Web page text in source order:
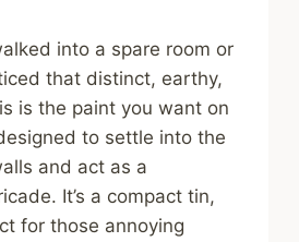
into a spare room or
that distinct, earthy,
is the paint you want on
to settle into the
and act as a
It’s a compact tin,
for those annoying